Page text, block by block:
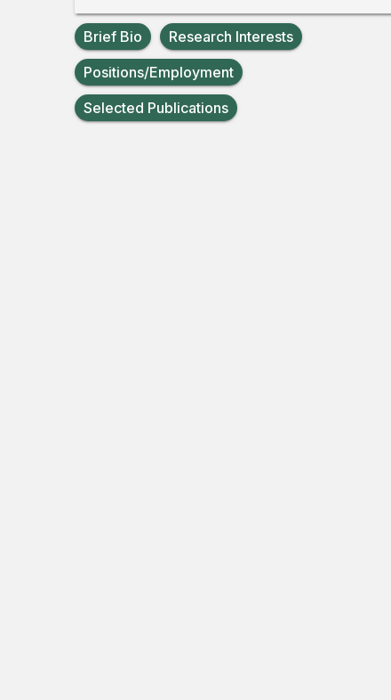
Brief Bio
Research Interests
Positions/Employment
Selected Publications